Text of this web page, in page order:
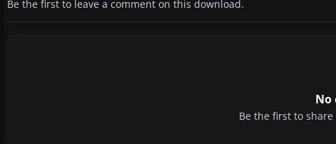
Be the first to leave a comment on this download.
No
Be the first to